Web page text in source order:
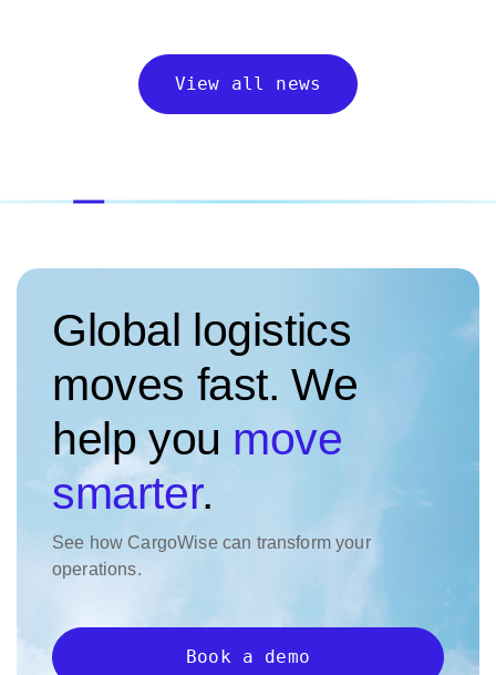
View all news
Global logistics
moves fast. We
help you move
smarter.
See how CargoWise can transform your
operations.
Book a demo